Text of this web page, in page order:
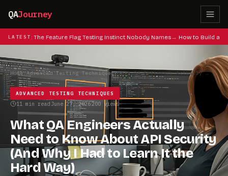
QAJourney
LATEST
Codes: The Feature Flag Testing Instinct Nobody Names How to Build a
Home/Advanced Testing Techniques/ What QA Engineers Actually Need to Know About API Security (And Why I Had to Learn It the Hard Way)
ADVANCED TESTING TECHNIQUES
11 min read June 27, 2026·200 views
What QA Engineers Actually
Need to Know About API Security
(And Why I Had to Learn It the
Hard Way)